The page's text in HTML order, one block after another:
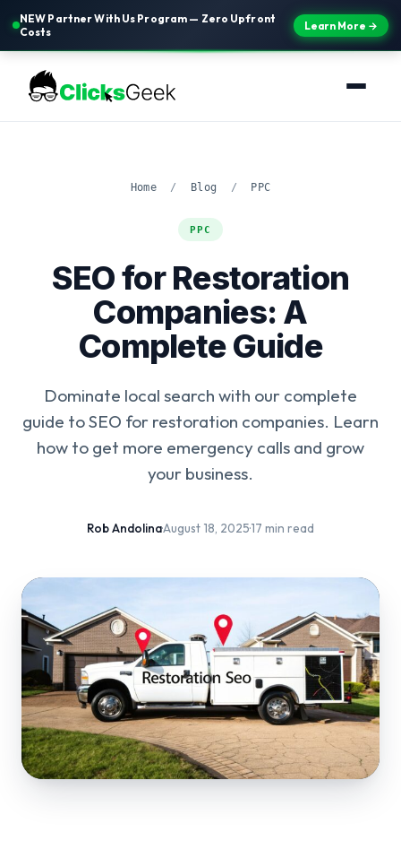
NEW Partner With Us Program — Zero Upfront
Costs
Learn More →
Home / Blog / PPC
PPC
SEO for Restoration
Companies: A
Complete Guide
Dominate local search with our complete
guide to SEO for restoration companies. Learn
how to get more emergency calls and grow
your business.
Rob Andolina·August 18, 2025·17 min read